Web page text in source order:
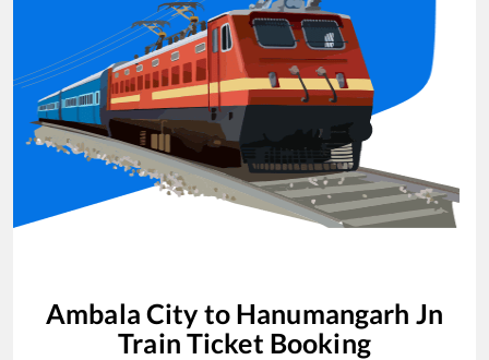
Ambala City to Hanumangarh Jn
Train Ticket Booking